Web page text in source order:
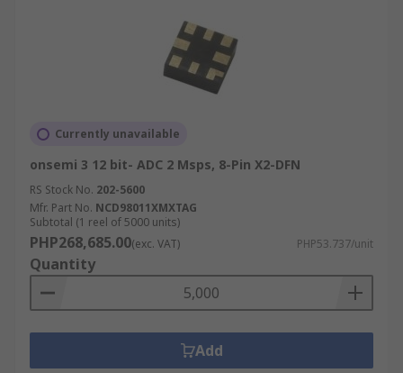
Currently unavailable
onsemi 3 12 bit- ADC 2 Msps, 8-Pin X2-DFN
RS Stock No. 202-5600
Mfr. Part No. NCD98011XMXTAG
Subtotal (1 reel of 5000 units)
PHP268,685.00(exc. VAT) PHP53.737/unit
Quantity
Add